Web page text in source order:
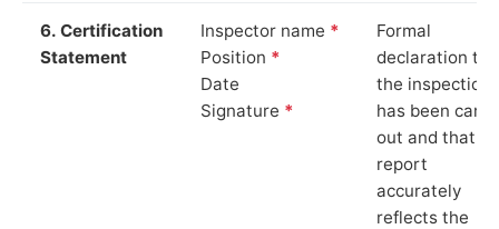
6. Certification
Statement
Inspector name *
Position *
Date
Signature *
Formal
declaration
the inspection
has been
out and that
report
accurately
reflects the